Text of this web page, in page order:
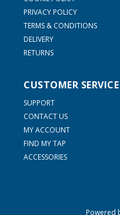
PRIVACY POLICY
TERMS & CONDITIONS
DELIVERY
RETURNS
CUSTOMER SERVICE
SUPPORT
CONTACT US
MY ACCOUNT
FIND MY TAP
ACCESSORIES
Powered